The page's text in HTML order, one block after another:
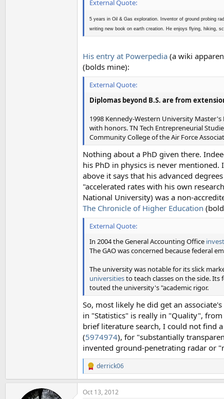
External Quote:
5 years in Oil & Gas exploration. Inventor of ground probing
writing new book on earth creation. He enjoys flying, hiking,
His entry at Powerpedia (a wiki
(bolds mine):
External Quote:
Diplomas beyond B.S. are from
1998 Kennedy-Western University
with honors. TN Tech Entrepreneurial
Community College of the Air Force
Nothing about a PhD given there.
his PhD in physics is never
above it says that his advanced
"accelerated rates with his own
National University) was a non-
The Chronicle of Higher Education
External Quote:
In 2004 the General Accounting Office
The GAO was concerned because federal
The university was notable for its slick
universitiesto teach classes on the side. Its
touted the university's "academic rigor.
So, most likely he did get an
in "Statistics" is really in "Quality",
brief literature search, I could not find
(5974974), for "substantially
invented ground-penetrating radar or
R
e
a
c
derrick06
Oct 13, 2012